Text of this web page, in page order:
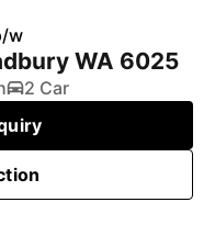
w
WA 6025
2 Car